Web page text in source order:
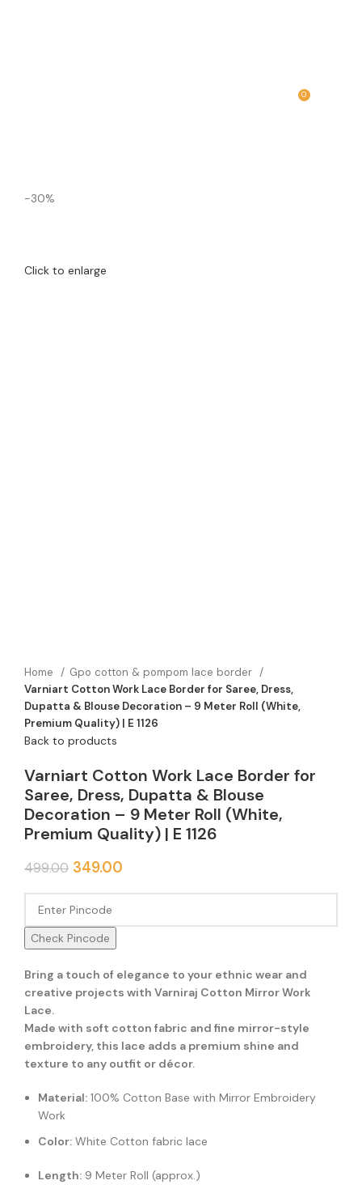
0
-30%
Click to enlarge
Home
Gpo cotton & pompom lace border
Varniart Cotton Work Lace Border for Saree, Dress,
Dupatta & Blouse Decoration – 9 Meter Roll (White,
Premium Quality) | E 1126
Back to products
Varniart Cotton Work Lace Border for
Saree, Dress, Dupatta & Blouse
Decoration – 9 Meter Roll (White,
Premium Quality) | E 1126
499.00 349.00
Check Pincode
Bring a touch of elegance to your ethnic wear and
creative projects with Varniraj Cotton Mirror Work
Lace.
Made with soft cotton fabric and fine mirror-style
embroidery, this lace adds a premium shine and
texture to any outfit or décor.
Material: 100% Cotton Base with Mirror Embroidery
Work
Color: White Cotton fabric lace
Length: 9 Meter Roll (approx.)